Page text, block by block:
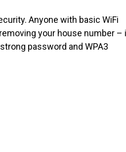
Anyone with basic WiFi
your house number –
password and WPA3